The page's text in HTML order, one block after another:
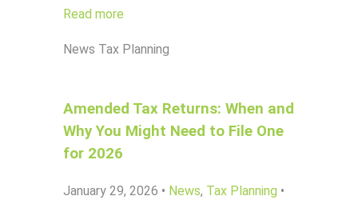
Read more
News Tax Planning
Amended Tax Returns: When and
Why You Might Need to File One
for 2026
January 29, 2026 • News, Tax Planning •